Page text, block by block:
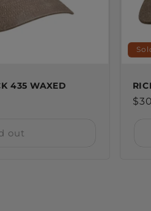
435 WAXED
out